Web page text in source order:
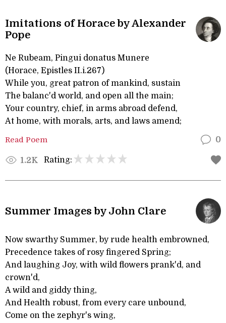
Imitations of Horace by Alexander
Pope
Ne Rubeam, Pingui donatus Munere
(Horace, Epistles II.i.267)
While you, great patron of mankind, sustain
The balanc'd world, and open all the main;
Your country, chief, in arms abroad defend,
At home, with morals, arts, and laws amend;
Read Poem 0
1.2K Rating:
Summer Images by John Clare
Now swarthy Summer, by rude health embrowned,
Precedence takes of rosy fingered Spring;
And laughing Joy, with wild flowers prank'd, and
crown'd,
A wild and giddy thing,
And Health robust, from every care unbound,
Come on the zephyr's wing,